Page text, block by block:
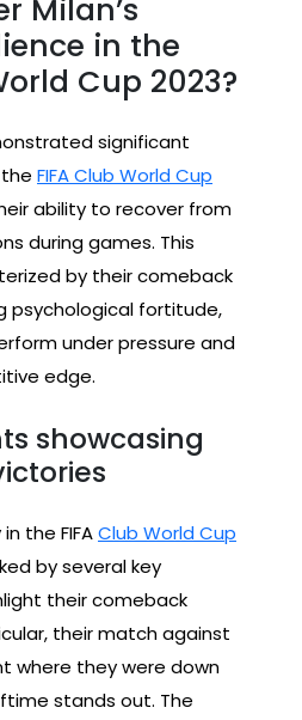
Milan’s
in the
Cup 2023?
significant
FIFA Club World Cup
ability to recover from
during games. This
by their comeback
psychological fortitude,
under pressure and
edge.
showcasing
the FIFAClub World Cup
by several key
their comeback
their match against
where they were down
stands out. The